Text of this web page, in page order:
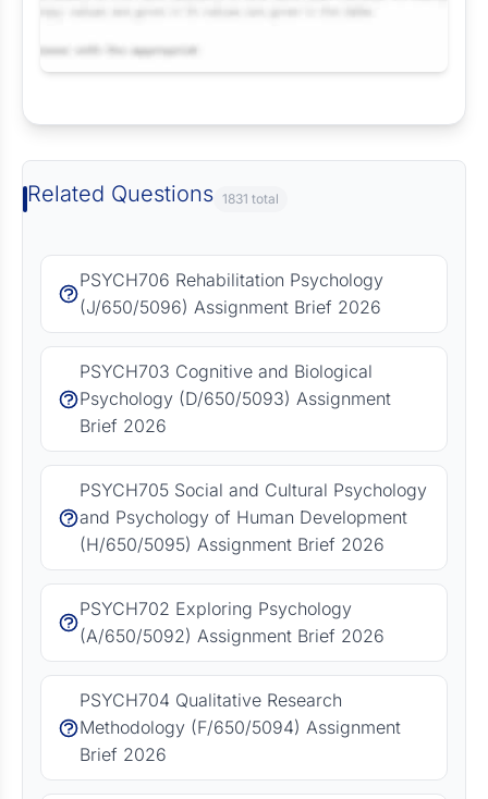
Related Questions 1831 total
PSYCH706 Rehabilitation Psychology
(J/650/5096) Assignment Brief 2026
PSYCH703 Cognitive and Biological
Psychology (D/650/5093) Assignment
Brief 2026
PSYCH705 Social and Cultural Psychology
and Psychology of Human Development
(H/650/5095) Assignment Brief 2026
PSYCH702 Exploring Psychology
(A/650/5092) Assignment Brief 2026
PSYCH704 Qualitative Research
Methodology (F/650/5094) Assignment
Brief 2026